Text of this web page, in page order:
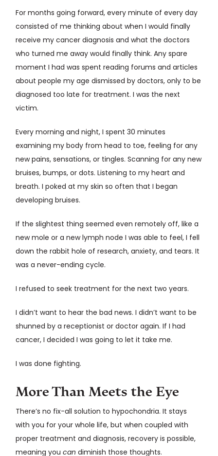
For months going forward, every minute of every day
consisted of me thinking about when I would finally
receive my cancer diagnosis and what the doctors
who turned me away would finally think. Any spare
moment I had was spent reading forums and articles
about people my age dismissed by doctors, only to be
diagnosed too late for treatment. I was the next
victim.
Every morning and night, I spent 30 minutes
examining my body from head to toe, feeling for any
new pains, sensations, or tingles. Scanning for any new
bruises, bumps, or dots. Listening to my heart and
breath. I poked at my skin so often that I began
developing bruises.
If the slightest thing seemed even remotely off, like a
new mole or a new lymph node I was able to feel, I fell
down the rabbit hole of research, anxiety, and tears. It
was a never-ending cycle.
I refused to seek treatment for the next two years.
I didn’t want to hear the bad news. I didn’t want to be
shunned by a receptionist or doctor again. If I had
cancer, I decided I was going to let it take me.
I was done fighting.
More Than Meets the Eye
There’s no fix-all solution to hypochondria. It stays
with you for your whole life, but when coupled with
proper treatment and diagnosis, recovery is possible,
meaning you can diminish those thoughts.